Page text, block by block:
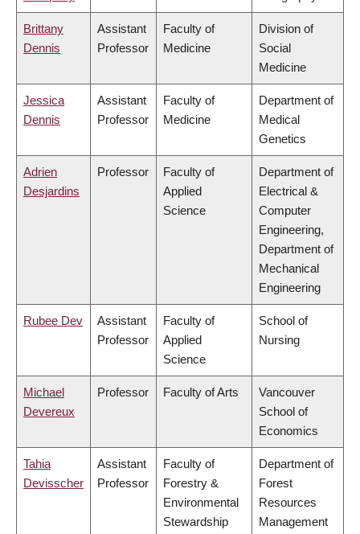
Brittany
Dennis
Assistant
Professor
Faculty of
Medicine
Division of
Social
Medicine
Jessica
Dennis
Assistant
Professor
Faculty of
Medicine
Department of
Medical
Genetics
Adrien
Desjardins
Professor
Faculty of
Applied
Science
Department of
Electrical &
Computer
Engineering,
Department of
Mechanical
Engineering
Rubee Dev
Assistant
Professor
Faculty of
Applied
Science
School of
Nursing
Michael
Devereux
Professor Faculty of Arts
Vancouver
School of
Economics
Tahia
Devisscher
Assistant
Professor
Faculty of
Forestry &
Environmental
Stewardship
Department of
Forest
Resources
Management